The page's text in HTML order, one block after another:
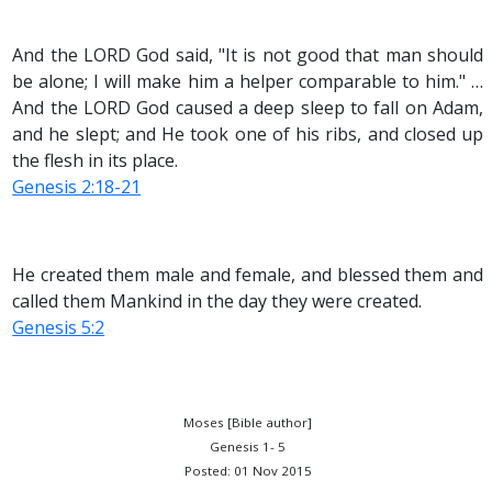
And the LORD God said, "It is not good that man should
be alone; I will make him a helper comparable to him." …
And the LORD God caused a deep sleep to fall on Adam,
and he slept; and He took one of his ribs, and closed up
the flesh in its place.
Genesis 2:18-21
He created them male and female, and blessed them and
called them Mankind in the day they were created.
Genesis 5:2
Moses [Bible author]
Genesis 1- 5
Posted: 01 Nov 2015